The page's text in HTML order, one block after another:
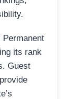
Permanent
its rank
Guest